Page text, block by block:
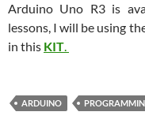
Arduino Uno R3 is
lessons, I will be using
in this KIT.
ARDUINO